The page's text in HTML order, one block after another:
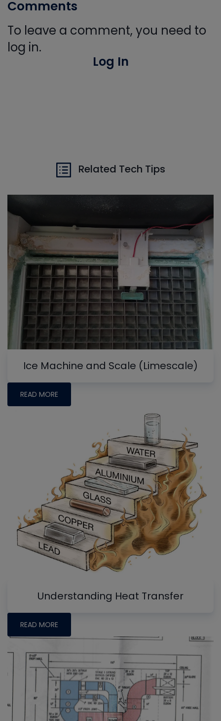
Comments
To leave a comment, you need to
log in.
Log In
Related Tech Tips
Ice Machine and Scale (Limescale)
READ MORE
Understanding Heat Transfer
READ MORE